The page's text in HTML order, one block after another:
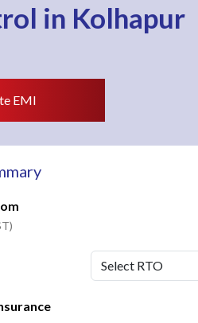
Hyderabad
MDS Insurance
in Kolhapur
EMI